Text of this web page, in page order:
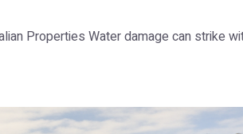
Properties Water damage can strike